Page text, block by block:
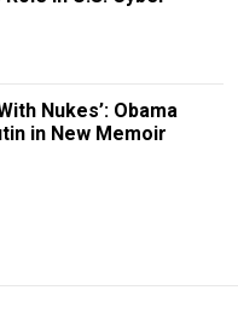
Nukes’: Obama
in New Memoir